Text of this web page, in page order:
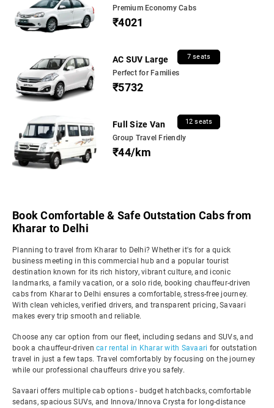
Premium Economy Cabs
₹4021
AC SUV Large 7 seats
Perfect for Families
₹5732
Full Size Van 12 seats
Group Travel Friendly
₹44/km
Book Comfortable & Safe Outstation Cabs from
Kharar to Delhi
Planning to travel from Kharar to Delhi? Whether it's for a quick
business meeting in this commercial hub and a popular tourist
destination known for its rich history, vibrant culture, and iconic
landmarks, a family vacation, or a solo ride, booking chauffeur-driven
cabs from Kharar to Delhi ensures a comfortable, stress-free journey.
With clean vehicles, verified drivers, and transparent pricing, Savaari
makes every trip smooth and reliable.
Choose any car option from our fleet, including sedans and SUVs, and
book a chauffeur-driven car rental in Kharar with Savaari for outstation
travel in just a few taps. Travel comfortably by focusing on the journey
while our professional chauffeurs drive you safely.
Savaari offers multiple cab options - budget hatchbacks, comfortable
sedans, spacious SUVs, and Innova/Innova Crysta for long-distance